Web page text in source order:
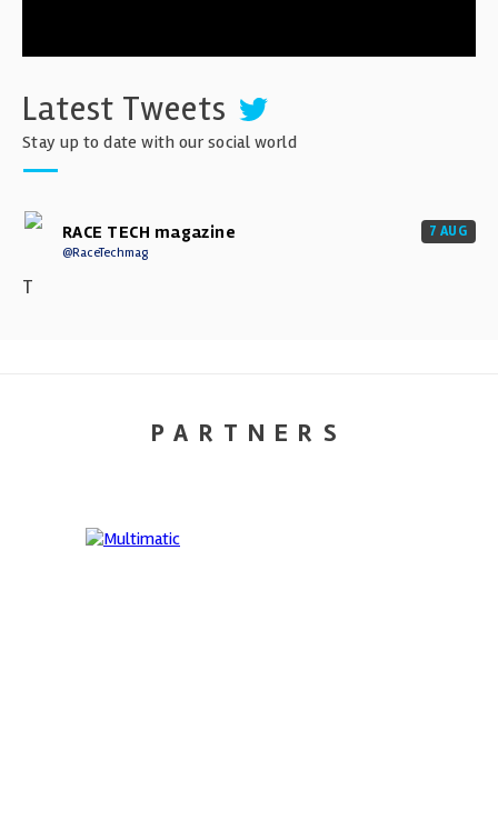
Latest Tweets
Stay up to date with our social world
RACE TECH magazine
@RaceTechmag
7 AUG
T
PARTNERS